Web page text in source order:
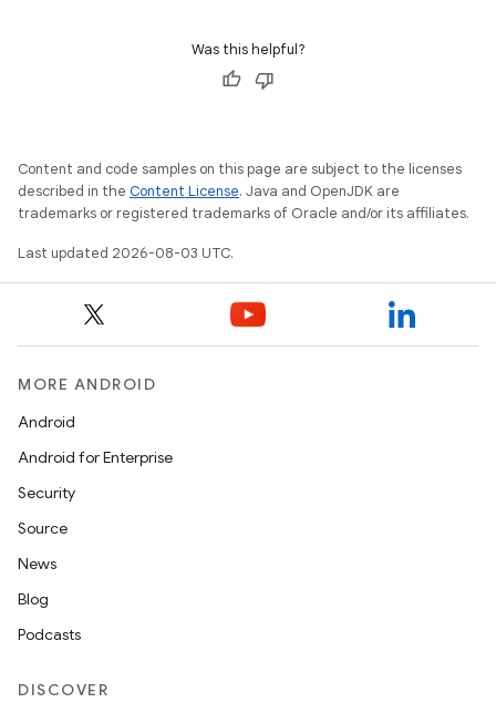
Was this helpful?
Content and code samples on this page are subject to the licenses
described in the Content License. Java and OpenJDK are
trademarks or registered trademarks of Oracle and/or its affiliates.
Last updated 2026-08-03 UTC.
MORE ANDROID
Android
Android for Enterprise
Security
Source
News
Blog
Podcasts
DISCOVER